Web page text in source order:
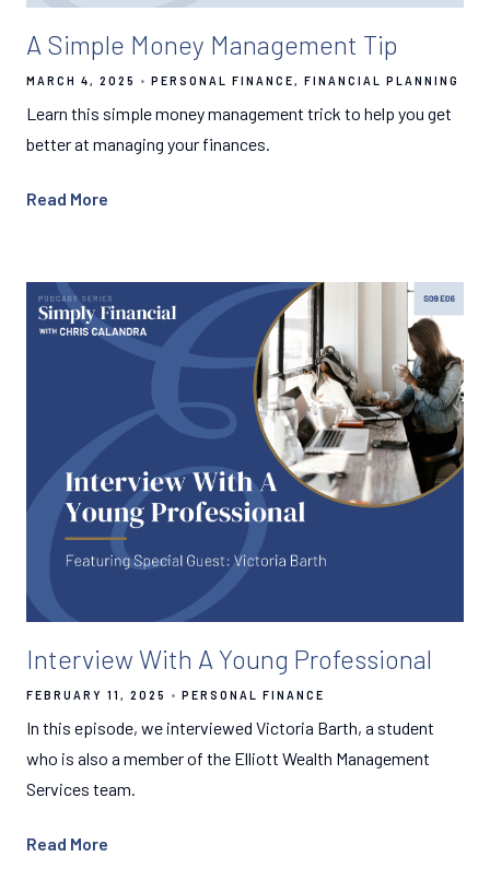
A Simple Money Management Tip
MARCH 4, 2025 PERSONAL FINANCE FINANCIAL PLANNING
Learn this simple money management trick to help you get
better at managing your finances.
Read More
Interview With A Young Professional
FEBRUARY 11, 2025 PERSONAL FINANCE
In this episode, we interviewed Victoria Barth, a student
who is also a member of the Elliott Wealth Management
Services team.
Read More